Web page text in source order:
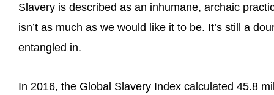
Slavery is described as an inhumane, archaic
isn’t as much as we would like it to be. It’s still a
entangled in.
In 2016, the Global Slavery Index calculated 45.8